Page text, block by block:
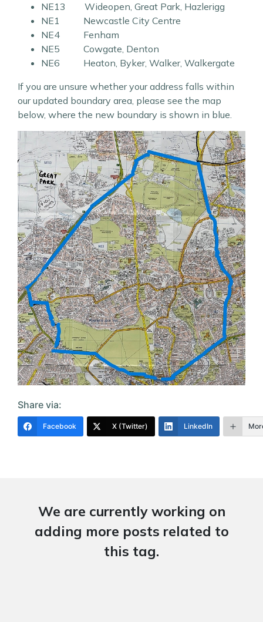
NE13 Wideopen, Great Park, Hazlerigg
NE1 Newcastle City Centre
NE4 Fenham
NE5 Cowgate, Denton
NE6 Heaton, Byker, Walker, Walkergate
If you are unsure whether your address falls within
our updated boundary area, please see the map
below, where the new boundary is shown in blue.
Share via:
Facebook X (Twitter) LinkedIn
We are currently working on
adding more posts related to
this tag.